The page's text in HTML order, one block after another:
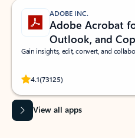
ADOBE INC.
Adobe Acrobat
Outlook, and
Gain insights, edit, convert, and
4.1(73125)
Rated (#=ratingAverage#) stars out
View all apps